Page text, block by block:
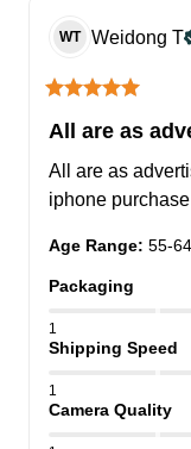
WT Weidong T
All are as
All are as
iphone
Age Range: 55-64
Packaging
1
Shipping Speed
1
Camera Quality